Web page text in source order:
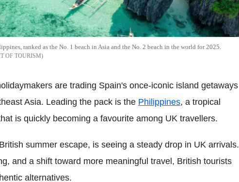
ranked as the No. 1 beach in Asia and the No. 2 beach in the world for 2025.
OF TOURISM
are trading Spain's once-iconic island getaways
Asia. Leading the pack is the Philippines, a tropical
is quickly becoming a favourite among UK travellers.
summer escape, is seeing a steady drop in UK arrivals.
and a shift toward more meaningful travel, British tourists
alternatives.